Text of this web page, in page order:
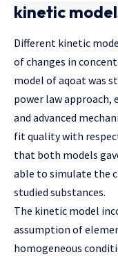
kinetic
Different kinetic
of changes in
model of aqoat was
power law approach,
and advanced
fit quality with
that both models
able to simulate the
studied substances.
The kinetic model
assumption of
homogeneous